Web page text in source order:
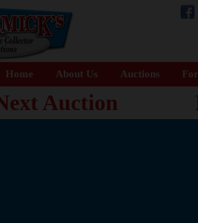
Home About Us Auctions
Auction